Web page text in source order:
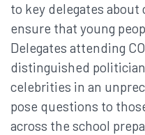
to key delegates
ensure that young
Delegates attending
distinguished
celebrities in an
pose questions to
across the school